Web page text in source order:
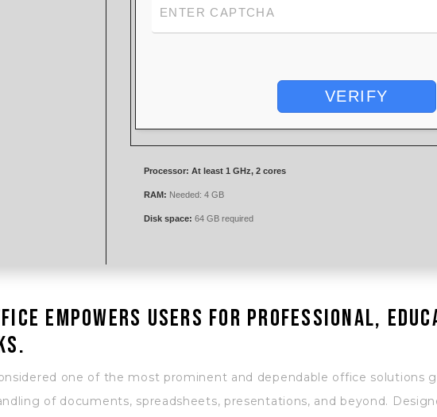
VERIFY
Processor: At least 1 GHz, 2 cores
RAM: Needed: 4 GB
Disk space: 64 GB required
empowers users for professional,
one of the most prominent and dependable office solutions
of documents, spreadsheets, presentations, and beyond.